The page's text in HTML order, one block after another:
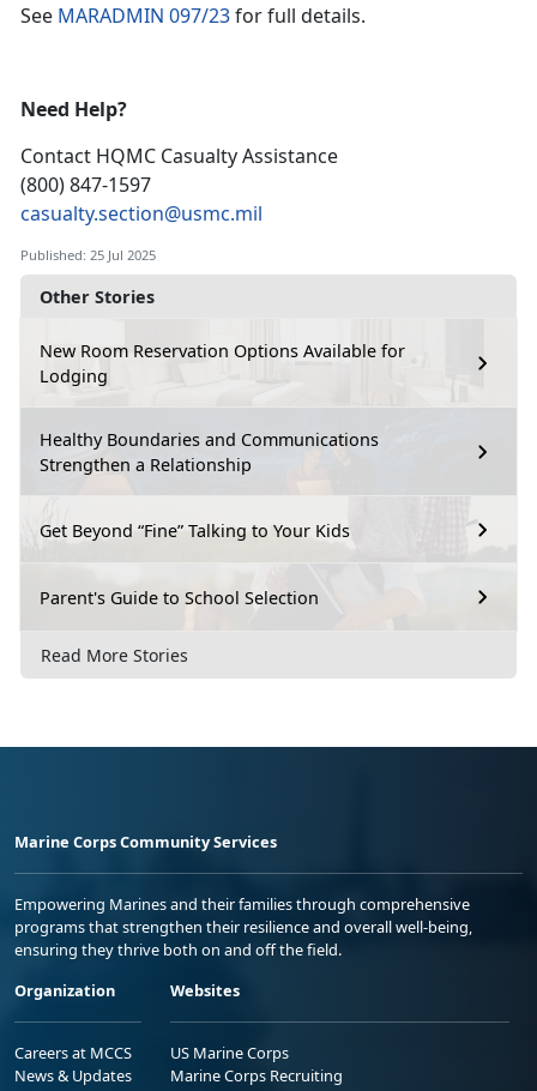
Other Stories
New Room Reservation Options Available for
Lodging
Healthy Boundaries and Communications
Strengthen a Relationship
Get Beyond “Fine” Talking to Your Kids
Parent's Guide to School Selection
Read More Stories
See MARADMIN 097/23for full details.
Need Help?
Contact HQMC Casualty Assistance
(800) 847-1597
casualty.section@usmc.mil
Published: 25 Jul 2025
Marine Corps Community Services
Empowering Marines and their families through comprehensive
programs that strengthen their resilience and overall well-being,
ensuring they thrive both on and off the field.
Organization
Careers at MCCS
News & Updates
Websites
US Marine Corps
Marine Corps Recruiting